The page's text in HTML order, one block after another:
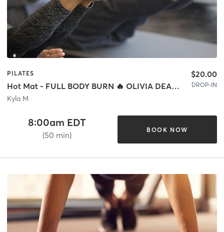
PILATES
Hot Mat - FULL BODY BURN 🔥 OLIVIA DEAN SPECIAL 🤎
Kyla M
$20.00
DROP-IN
8:00am EDT
(50 min)
BOOK NOW